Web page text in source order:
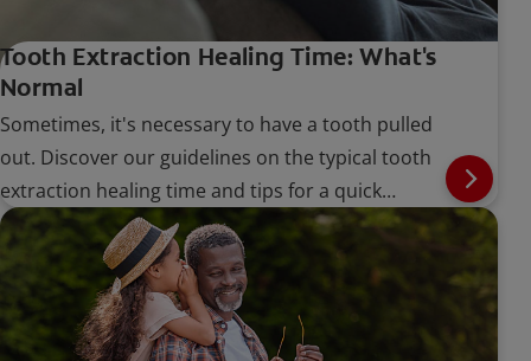
Tooth Extraction Healing Time: What's
Normal
Sometimes, it's necessary to have a tooth pulled
out. Discover our guidelines on the typical tooth
extraction healing time and tips for a quick
recovery.